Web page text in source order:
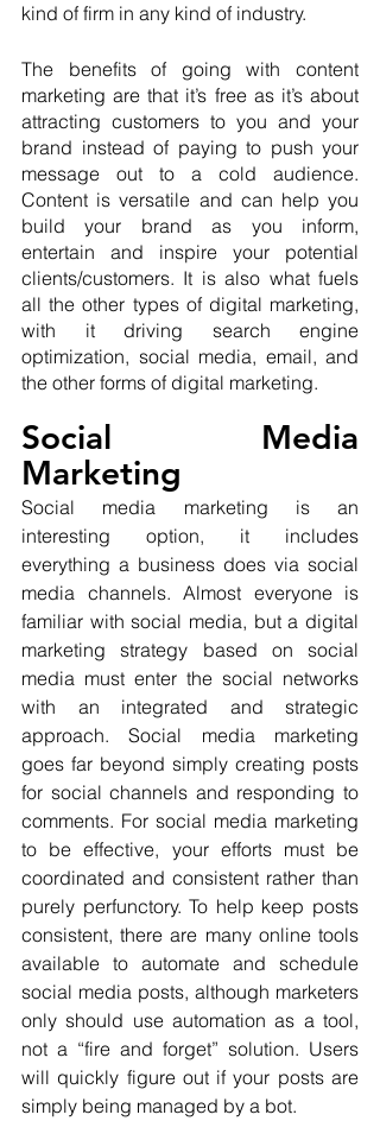
kind of firm in any kind of industry.
The benefits of going with content
marketing are that it’s free as it’s about
attracting customers to you and your
brand instead of paying to push your
message out to a cold audience.
Content is versatile and can help you
build your brand as you inform,
entertain and inspire your potential
clients/customers. It is also what fuels
all the other types of digital marketing,
with it driving search engine
optimization, social media, email, and
the other forms of digital marketing.
Social Media
Marketing
Social media marketing is an
interesting option, it includes
everything a business does via social
media channels. Almost everyone is
familiar with social media, but a digital
marketing strategy based on social
media must enter the social networks
with an integrated and strategic
approach. Social media marketing
goes far beyond simply creating posts
for social channels and responding to
comments. For social media marketing
to be effective, your efforts must be
coordinated and consistent rather than
purely perfunctory. To help keep posts
consistent, there are many online tools
available to automate and schedule
social media posts, although marketers
only should use automation as a tool,
not a “fire and forget” solution. Users
will quickly figure out if your posts are
simply being managed by a bot.